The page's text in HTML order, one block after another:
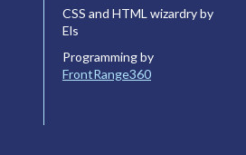
CSS and HTML wizardry by
Els
Programming by
FrontRange360